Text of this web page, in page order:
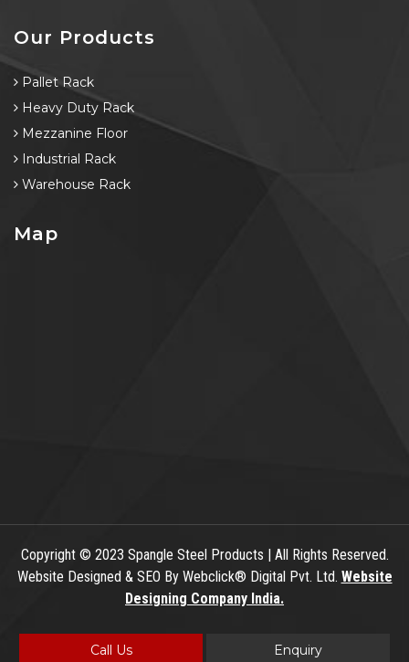
Our Products
Pallet Rack
Heavy Duty Rack
Mezzanine Floor
Industrial Rack
Warehouse Rack
Map
Copyright© 2023 Spangle Steel Products | All Rights Reserved.
Website Designed & SEO By Webclick® Digital Pvt. Ltd. Website
Designing Company India.
Call Us Enquiry